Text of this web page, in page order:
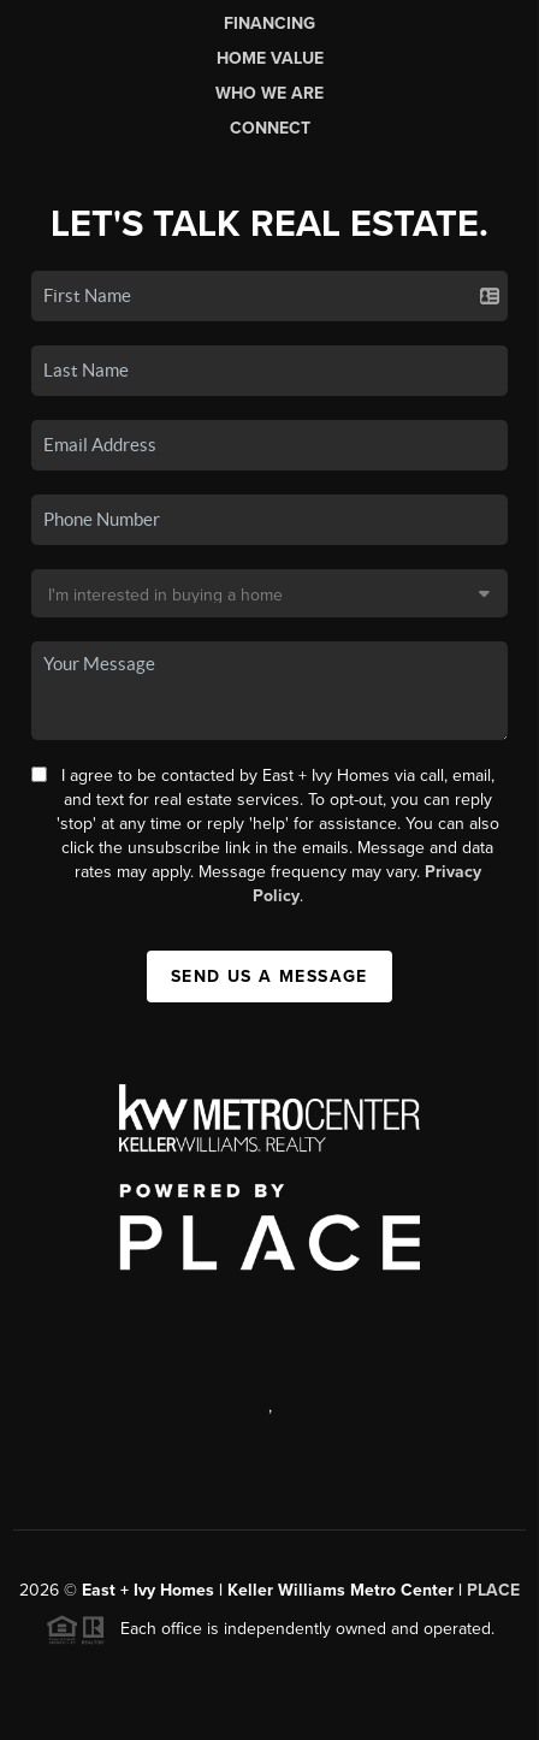
FINANCING
HOME VALUE
WHO WE ARE
CONNECT
LET'S TALK REAL ESTATE.
I agree to be contacted by East + Ivy Homes via call, email,
and text for real estate services. To opt-out, you can reply
'stop' at any time or reply 'help' for assistance. You can also
click the unsubscribe link in the emails. Message and data
rates may apply. Message frequency may vary. Privacy
Policy.
SEND US A MESSAGE
,
2026 © East + Ivy Homes | Keller Williams Metro Center | PLACE
Each office is independently owned and operated.